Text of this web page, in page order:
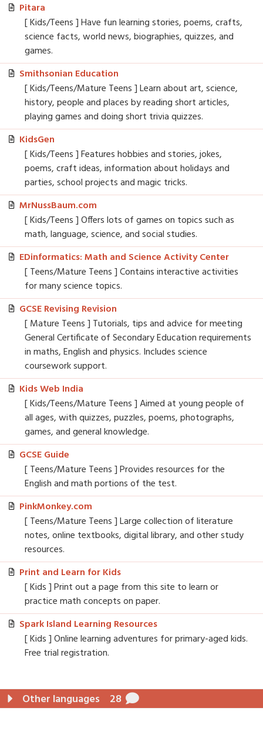
Pitara
[ Kids/Teens ] Have fun learning stories, poems, crafts,
science facts, world news, biographies, quizzes, and
games.
Smithsonian Education
[ Kids/Teens/Mature Teens ] Learn about art, science,
history, people and places by reading short articles,
playing games and doing short trivia quizzes.
KidsGen
[ Kids/Teens ] Features hobbies and stories, jokes,
poems, craft ideas, information about holidays and
parties, school projects and magic tricks.
MrNussBaum.com
[ Kids/Teens ] Offers lots of games on topics such as
math, language, science, and social studies.
EDinformatics: Math and Science Activity Center
[ Teens/Mature Teens ] Contains interactive activities
for many science topics.
GCSE Revising Revision
[ Mature Teens ] Tutorials, tips and advice for meeting
General Certificate of Secondary Education requirements
in maths, English and physics. Includes science
coursework support.
Kids Web India
[ Kids/Teens/Mature Teens ] Aimed at young people of
all ages, with quizzes, puzzles, poems, photographs,
games, and general knowledge.
GCSE Guide
[ Teens/Mature Teens ] Provides resources for the
English and math portions of the test.
PinkMonkey.com
[ Teens/Mature Teens ] Large collection of literature
notes, online textbooks, digital library, and other study
resources.
Print and Learn for Kids
[ Kids ] Print out a page from this site to learn or
practice math concepts on paper.
Spark Island Learning Resources
[ Kids ] Online learning adventures for primary-aged kids.
Free trial registration.
Other languages 28